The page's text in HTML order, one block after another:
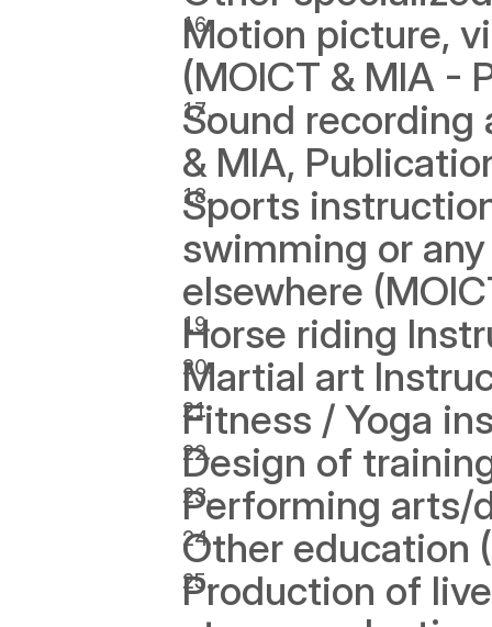
Motion picture,
(MOICT & MIA -
Sound
& MIA,
Sports
swimming or
elsewhere
Horse riding
Martial art
Fitness / Yoga
Design of
Performing arts/
Other education
Production of